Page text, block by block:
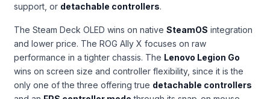
support, or detachable controllers.
The Steam Deck OLED wins on native SteamOS integration
and lower price. The ROG Ally X focuses on raw
performance in a tighter chassis. The Lenovo Legion Go
wins on screen size and controller flexibility, since it is the
only one of the three offering true detachable controllers